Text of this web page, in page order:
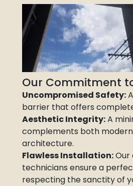
Our Commitment
Uncompromised Safety:
barrier that offers
Aesthetic Integrity:A
complements both
architecture.
Flawless Installation:Our
technicians ensure a
respecting the sanctity of